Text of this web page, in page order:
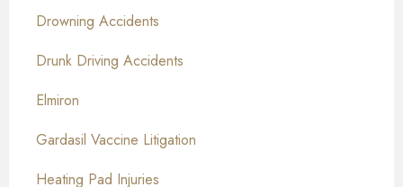
Drowning Accidents
Drunk Driving Accidents
Elmiron
Gardasil Vaccine Litigation
Heating Pad Injuries